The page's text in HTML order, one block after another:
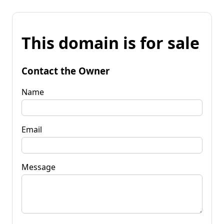
This domain is for sale
Contact the Owner
Name
Email
Message